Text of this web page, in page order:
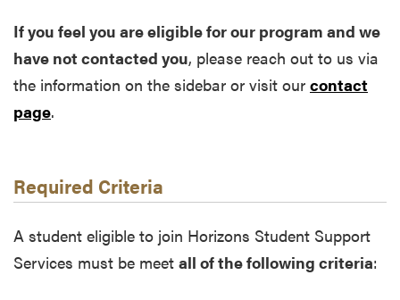
If you feel you are eligible for our program and we
have not contacted you, please reach out to us via
the information on the sidebar or visit our contact
page.
Required Criteria
A student eligible to join Horizons Student Support
Services must be meet all of the following criteria: